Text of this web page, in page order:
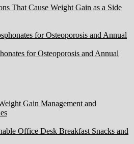
That Cause Weight Gain as a Side
for Osteoporosis and Annual
Gain Management and